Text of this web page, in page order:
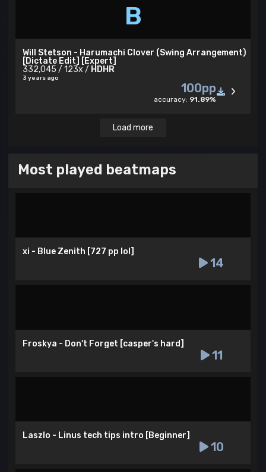
B
Will Stetson - Harumachi Clover (Swing Arrangement)
[Dictate Edit] [Expert]
332,045 / 123x / HDHR
3 years ago
100pp
accuracy: 91.89%
Load more
Most played beatmaps
xi - Blue Zenith [727 pp lol]
14
Froskya - Don't Forget [casper's hard]
11
Laszlo - Linus tech tips intro [Beginner]
10